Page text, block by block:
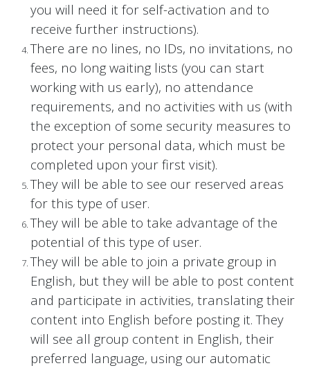
you will need it for self-activation and to
receive further instructions).
There are no lines, no IDs, no invitations, no
fees, no long waiting lists (you can start
working with us early), no attendance
requirements, and no activities with us (with
the exception of some security measures to
protect your personal data, which must be
completed upon your first visit).
They will be able to see our reserved areas
for this type of user.
They will be able to take advantage of the
potential of this type of user.
They will be able to join a private group in
English, but they will be able to post content
and participate in activities, translating their
content into English before posting it. They
will see all group content in English, their
preferred language, using our automatic